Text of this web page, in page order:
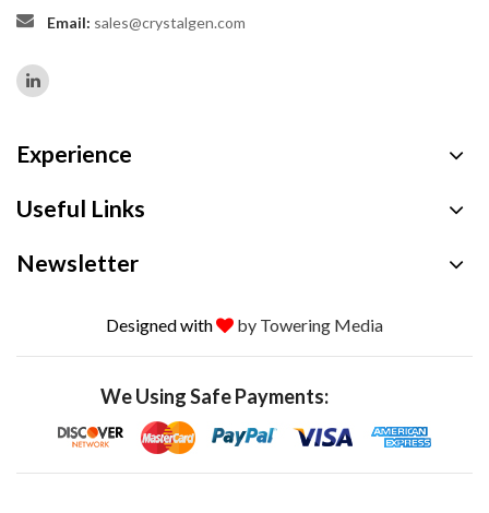
Email: sales@crystalgen.com
Experience
Useful Links
Newsletter
Designed with by Towering Media
We Using Safe Payments: